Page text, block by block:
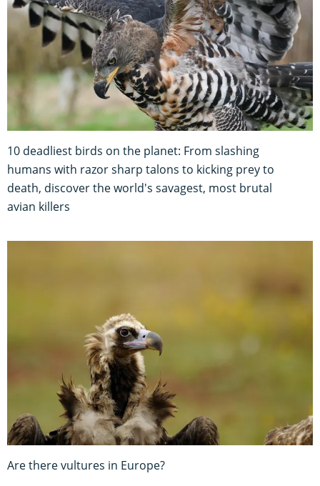
10 deadliest birds on the planet: From slashing
humans with razor sharp talons to kicking prey to
death, discover the world's savagest, most brutal
avian killers
Are there vultures in Europe?